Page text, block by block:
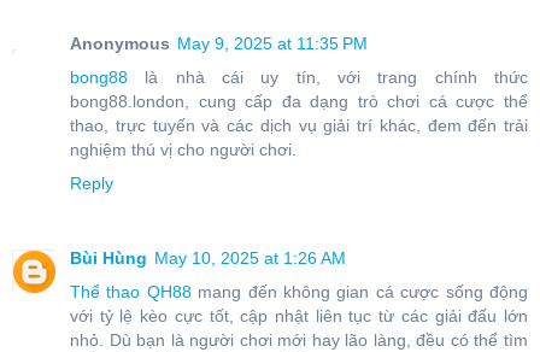
Anonymous May 9, 2025 at 11:35 PM
bong88 là nhà cái uy tín, với trang chính thức
bong88.london, cung cấp đa dạng trò chơi cá cược thể
thao, trực tuyến và các dịch vụ giải trí khác, đem đến trải
nghiệm thú vị cho người chơi.
Reply
Bùi Hùng May 10, 2025 at 1:26 AM
Thể thao QH88mang đến không gian cá cược sống động
với tỷ lệ kèo cực tốt, cập nhật liên tục từ các giải đấu lớn
nhỏ. Dù bạn là người chơi mới hay lão làng, đều có thể tìm